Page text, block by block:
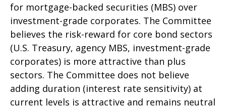
for mortgage-backed securities (MBS) over
investment-grade corporates. The Committee
believes the risk-reward for core bond sectors
(U.S. Treasury, agency MBS, investment-grade
corporates) is more attractive than plus
sectors. The Committee does not believe
adding duration (interest rate sensitivity) at
current levels is attractive and remains neutral